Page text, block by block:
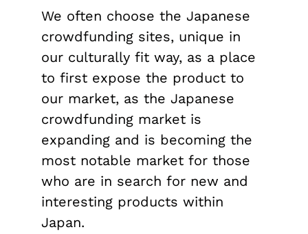
We often choose the Japanese
crowdfunding sites, unique in
our culturally fit way, as a place
to first expose the product to
our market, as the Japanese
crowdfunding market is
expanding and is becoming the
most notable market for those
who are in search for new and
interesting products within
Japan.